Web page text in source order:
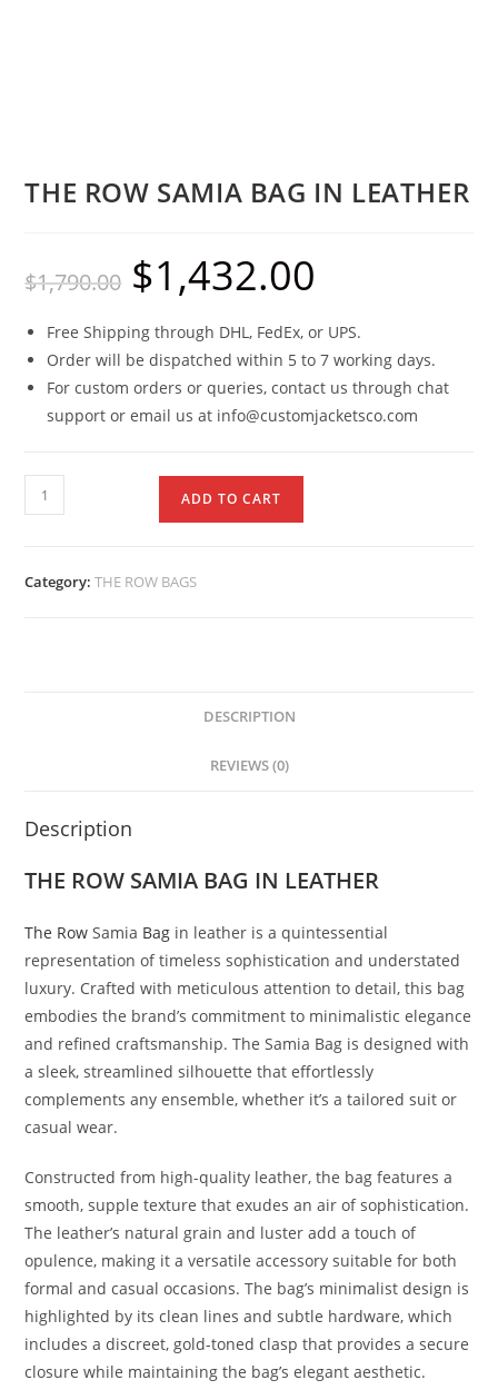
THE ROW SAMIA BAG IN LEATHER
$1,790.00 $1,432.00
Free Shipping through DHL, FedEx, or UPS.
Order will be dispatched within 5 to 7 working days.
For custom orders or queries, contact us through chat
support or email us at info@customjacketsco.com
ADD TO CART
Category:THE ROW BAGS
DESCRIPTION
REVIEWS (0)
Description
THE ROW SAMIA BAG IN LEATHER
The Row Samia Bag in leather is a quintessential
representation of timeless sophistication and understated
luxury. Crafted with meticulous attention to detail, this bag
embodies the brand’s commitment to minimalistic elegance
and refined craftsmanship. The Samia Bag is designed with
a sleek, streamlined silhouette that effortlessly
complements any ensemble, whether it’s a tailored suit or
casual wear.
Constructed from high-quality leather, the bag features a
smooth, supple texture that exudes an air of sophistication.
The leather’s natural grain and luster add a touch of
opulence, making it a versatile accessory suitable for both
formal and casual occasions. The bag’s minimalist design is
highlighted by its clean lines and subtle hardware, which
includes a discreet, gold-toned clasp that provides a secure
closure while maintaining the bag’s elegant aesthetic.